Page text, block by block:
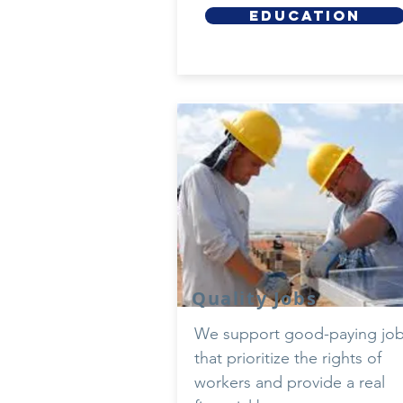
EDUCATION
Quality Jobs
We support good-paying
that prioritize the rights of
workers and provide a real